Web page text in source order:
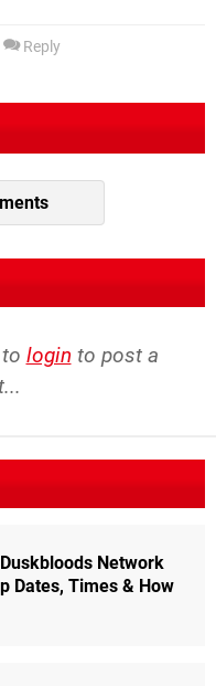
Reply
login to post a
Network
Dates, Times & How